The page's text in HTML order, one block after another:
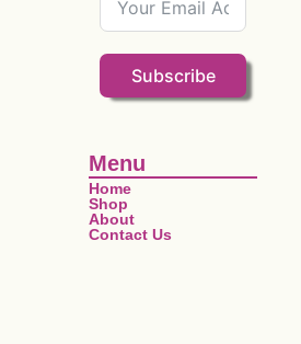
Subscribe
Menu
Home
Shop
About
Contact Us